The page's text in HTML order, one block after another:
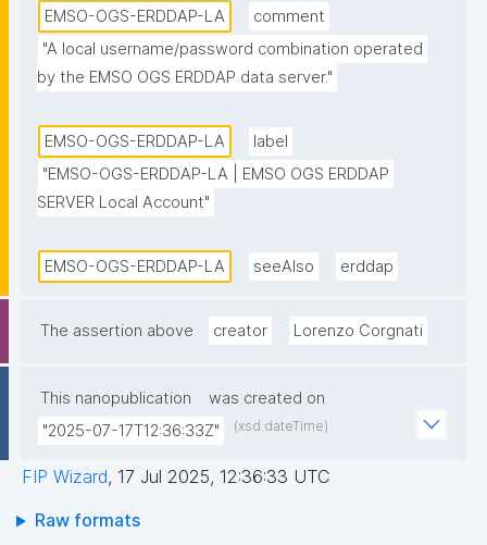
EMSO-OGS-ERDDAP-LA
comment
"A local username/password combination operated
by the EMSO OGS ERDDAP data server."
EMSO-OGS-ERDDAP-LA
label
"EMSO-OGS-ERDDAP-LA | EMSO OGS ERDDAP
SERVER Local Account"
EMSO-OGS-ERDDAP-LA seeAlso erddap
The assertion above creator Lorenzo Corgnati
This nanopublication
was created on
"2025-07-17T12:36:33Z"
(xsd:dateTime)
FIP Wizard, 17 Jul 2025, 12:36:33 UTC
Raw formats